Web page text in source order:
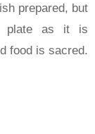
prepared, but
plate as it is
food is sacred.